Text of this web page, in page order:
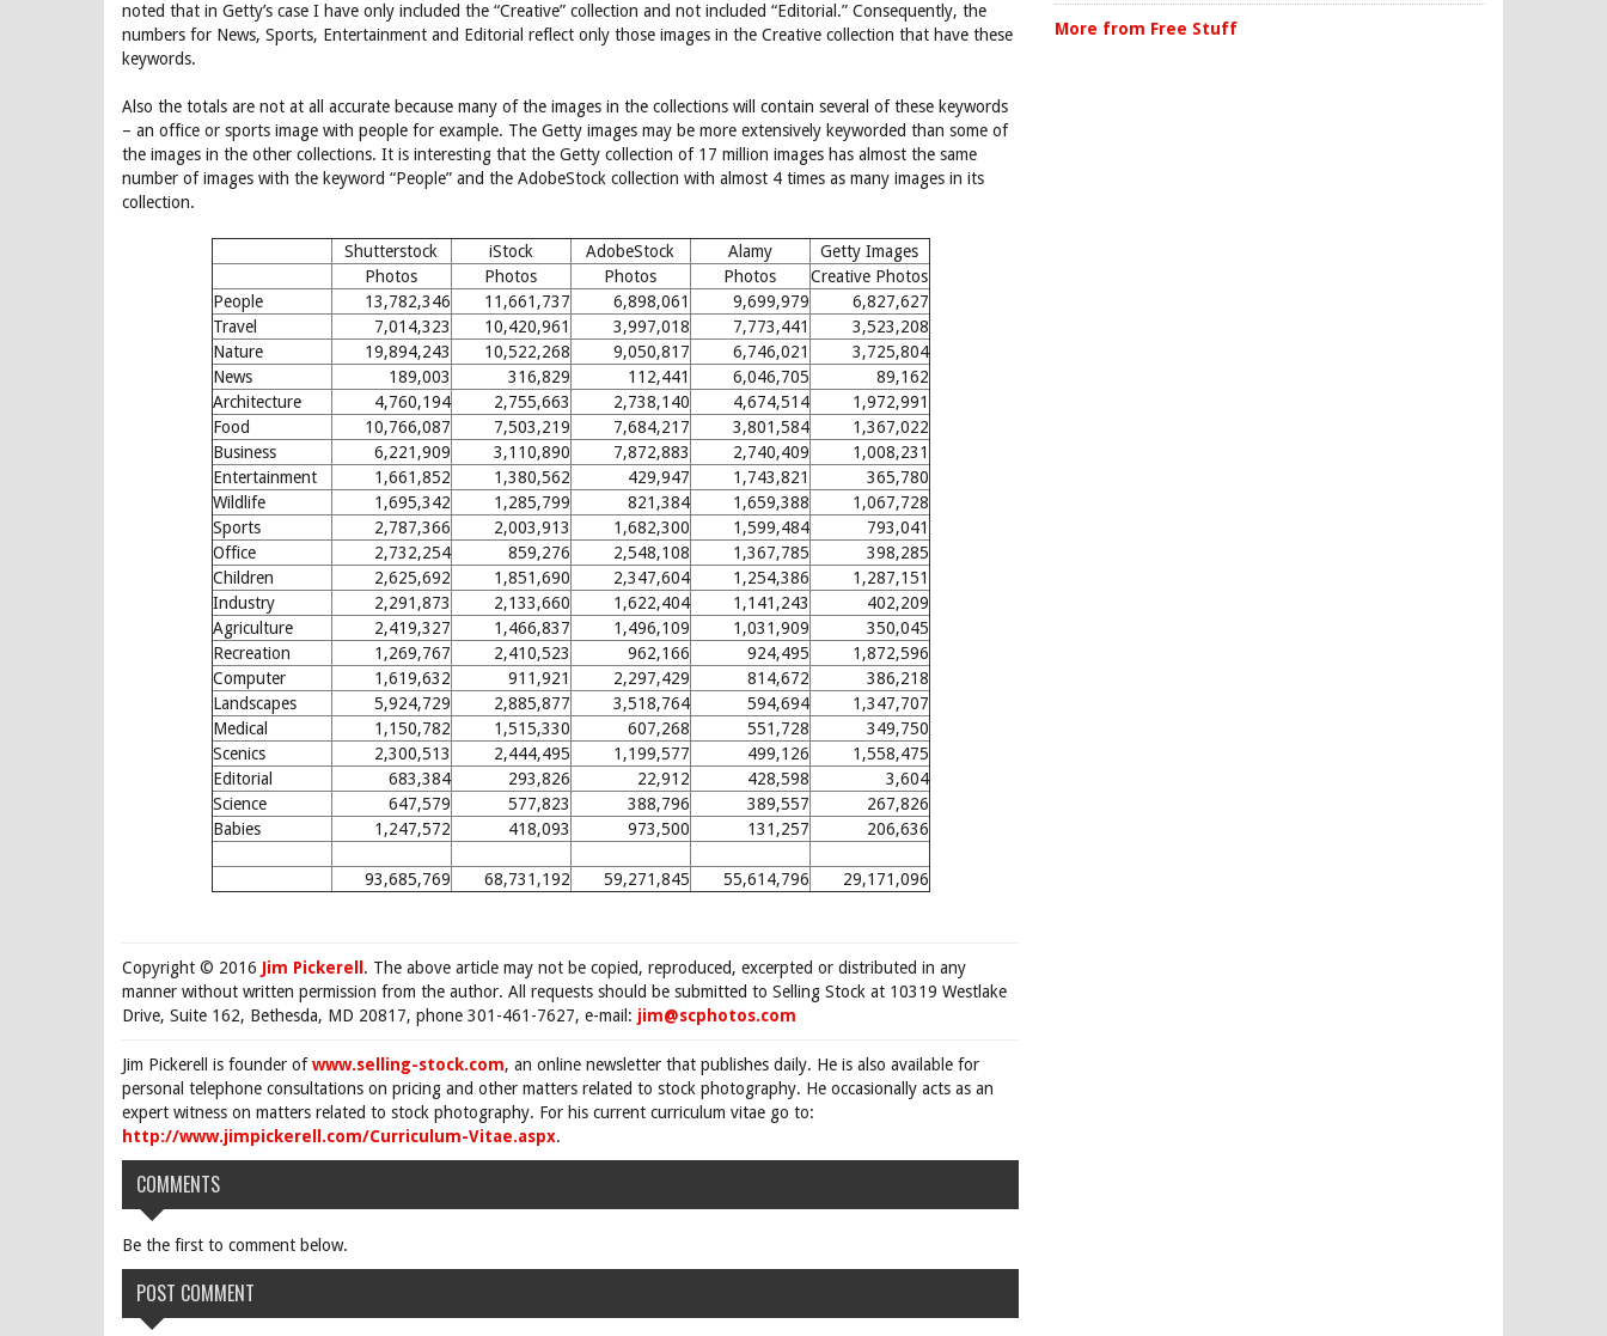
noted that in Getty’s case I have only included the “Creative” collection and not included “Editorial.” Consequently, the
numbers for News, Sports, Entertainment and Editorial reflect only those images in the Creative collection that have these
keywords.
Also the totals are not at all accurate because many of the images in the collections will contain several of these keywords
– an office or sports image with people for example. The Getty images may be more extensively keyworded than some of
the images in the other collections. It is interesting that the Getty collection of 17 million images has almost the same
number of images with the keyword “People” and the AdobeStock collection with almost 4 times as many images in its
collection.
Shutterstock iStock AdobeStock Alamy
Getty Images
Photos
Photos Photos Photos
Creative Photos
People
13,782,346 11,661,737 6,898,061 9,699,979
6,827,627
Travel
7,014,323 10,420,961 3,997,018 7,773,441
3,523,208
Nature
19,894,243 10,522,268 9,050,817 6,746,021
3,725,804
News
189,003 316,829 112,441 6,046,705
89,162
Architecture
4,760,194 2,755,663 2,738,140 4,674,514
1,972,991
Food
10,766,087 7,503,219 7,684,217 3,801,584
1,367,022
Business
6,221,909 3,110,890 7,872,883 2,740,409
1,008,231
Entertainment
1,661,852 1,380,562 429,947 1,743,821
365,780
Wildlife
1,695,342 1,285,799 821,384 1,659,388
1,067,728
Sports
2,787,366 2,003,913 1,682,300 1,599,484
793,041
Office
2,732,254 859,276 2,548,108 1,367,785
398,285
Children
2,625,692 1,851,690 2,347,604 1,254,386
1,287,151
Industry
2,291,873 2,133,660 1,622,404 1,141,243
402,209
Agriculture
2,419,327 1,466,837 1,496,109 1,031,909
350,045
Recreation
1,269,767 2,410,523 962,166 924,495
1,872,596
Computer
1,619,632 911,921 2,297,429 814,672
386,218
Landscapes
5,924,729 2,885,877 3,518,764 594,694
1,347,707
Medical
1,150,782 1,515,330 607,268 551,728
349,750
Scenics
2,300,513 2,444,495 1,199,577 499,126
1,558,475
Editorial
683,384 293,826 22,912 428,598
3,604
Science
647,579 577,823 388,796 389,557
267,826
Babies
1,247,572 418,093 973,500 131,257 206,636
93,685,769 68,731,192 59,271,845 55,614,796 29,171,096
Copyright © 2016 Jim Pickerell . The above article may not be copied, reproduced, excerpted or distributed in any
manner without written permission from the author. All requests should be submitted to Selling Stock at 10319 Westlake
Drive, Suite 162, Bethesda, MD 20817, phone 301-461-7627, e-mail: jim@scphotos.com
Jim Pickerell is founder ofwww.selling-stock.com, an online newsletter that publishes daily. He is also available for
personal telephone consultations on pricing and other matters related to stock photography. He occasionally acts as an
expert witness on matters related to stock photography. For his current curriculum vitae go to:
http://www.jimpickerell.com/Curriculum-Vitae.aspx.
COMMENTS
Be the first to comment below.
POST COMMENT
More from Free Stuff